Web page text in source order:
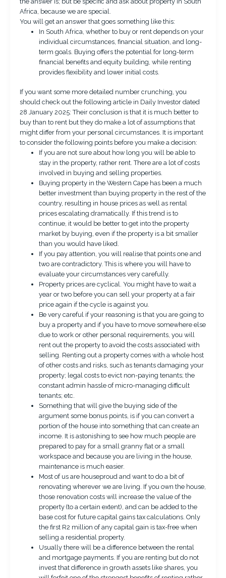
Africa, because we are special.
You will get an answer that goes something like this:
In South Africa, whether to buy or rent depends on your
individual circumstances, financial situation, and long-
term goals. Buying offers the potential for long-term
financial benefits and equity building, while renting
provides flexibility and lower initial costs.
If you want some more detailed number crunching, you
should check out the following article in Daily Investor dated
28 January 2025: Their conclusion is that it is much better to
buy than to rent but they do make a lot of assumptions that
might differ from your personal circumstances. It is important
to consider the following points before you make a decision:
If you are not sure about how long you will be able to
stay in the property, rather rent. There are a lot of costs
involved in buying and selling properties.
Buying property in the Western Cape has been a much
better investment than buying property in the rest of the
country, resulting in house prices as well as rental
prices escalating dramatically. If this trend is to
continue, it would be better to get into the property
market by buying, even if the property is a bit smaller
than you would have liked.
If you pay attention, you will realise that points one and
two are contradictory. This is where you will have to
evaluate your circumstances very carefully.
Property prices are cyclical. You might have to wait a
year or two before you can sell your property at a fair
price again if the cycle is against you.
Be very careful if your reasoning is that you are going to
buy a property and if you have to move somewhere else
due to work or other personal requirements, you will
rent out the property to avoid the costs associated with
selling. Renting out a property comes with a whole host
of other costs and risks, such as tenants damaging your
property; legal costs to evict non-paying tenants; the
constant admin hassle of micro-managing difficult
tenants; etc.
Something that will give the buying side of the
argument some bonus points, is if you can convert a
portion of the house into something that can create an
income. It is astonishing to see how much people are
prepared to pay for a small granny flat or a small
workspace and because you are living in the house,
maintenance is much easier.
Most of us are houseproud and want to do a bit of
renovating wherever we are living. If you own the house,
those renovation costs will increase the value of the
property (to a certain extent), and can be added to the
base cost for future capital gains tax calculations. Only
the first R2 million of any capital gain is tax-free when
selling a residential property.
Usually there will be a difference between the rental
and mortgage payments. If you are renting but do not
invest that difference in growth assets like shares, you